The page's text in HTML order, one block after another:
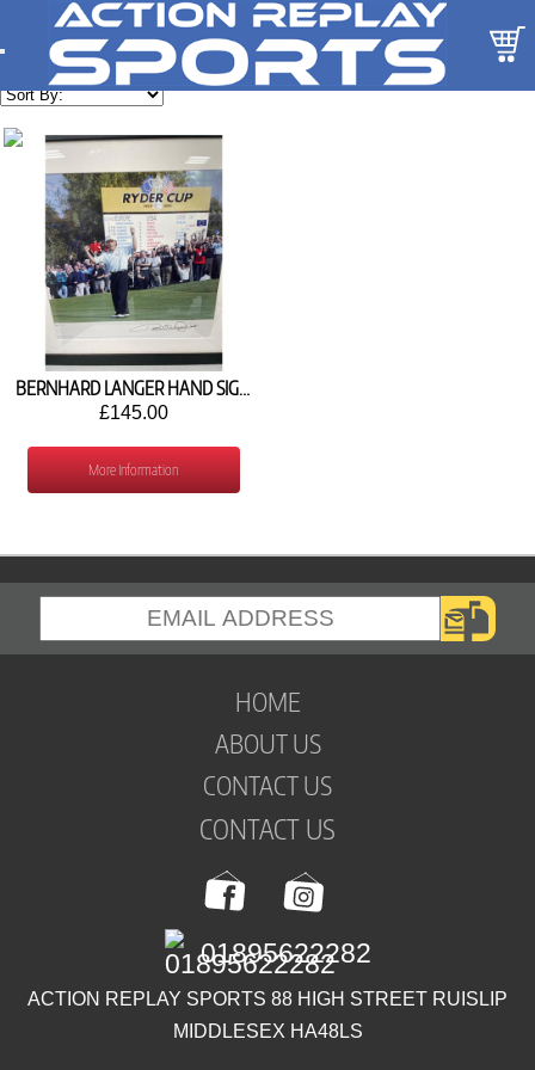
BERNHARD LANGER HAND SIGNED PICTURE - STOCK Z115
£145.00
More Information
HOME
ABOUT US
CONTACT US
CONTACT US
ACTION REPLAY SPORTS 88 HIGH STREET RUISLIP
MIDDLESEX HA48LS
01895622282